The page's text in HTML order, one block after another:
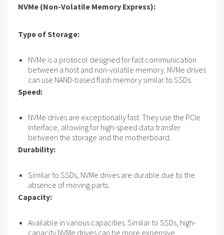
NVMe (Non-Volatile Memory Express):
Type of Storage:
NVMe is a protocol designed for fast communication
between a host and non-volatile memory. NVMe drives
can use NAND-based flash memory similar to SSDs.
Speed:
NVMe drives are exceptionally fast. They use the PCIe
interface, allowing for high-speed data transfer
between the storage and the motherboard.
Durability:
Similar to SSDs, NVMe drives are durable due to the
absence of moving parts.
Capacity:
Available in various capacities. Similar to SSDs, high-
capacity NVMe drives can be more expensive.